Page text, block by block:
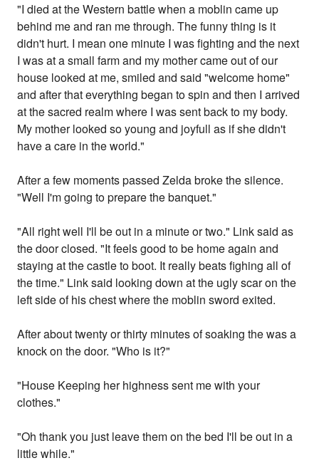
"I died at the Western battle when a moblin came up
behind me and ran me through. The funny thing is it
didn't hurt. I mean one minute I was fighting and the next
I was at a small farm and my mother came out of our
house looked at me, smiled and said "welcome home"
and after that everything began to spin and then I arrived
at the sacred realm where I was sent back to my body.
My mother looked so young and joyfull as if she didn't
have a care in the world."
After a few moments passed Zelda broke the silence.
"Well I'm going to prepare the banquet."
"All right well I'll be out in a minute or two." Link said as
the door closed. "It feels good to be home again and
staying at the castle to boot. It really beats fighing all of
the time." Link said looking down at the ugly scar on the
left side of his chest where the moblin sword exited.
After about twenty or thirty minutes of soaking the was a
knock on the door. "Who is it?"
"House Keeping her highness sent me with your
clothes."
"Oh thank you just leave them on the bed I'll be out in a
little while."